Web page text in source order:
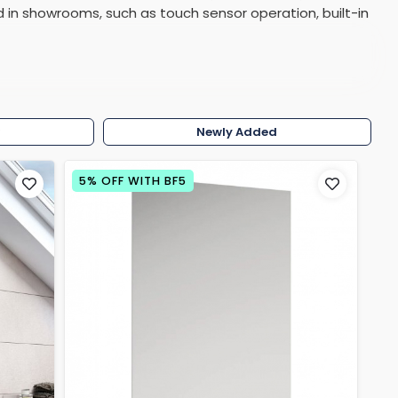
Shower Seats
showrooms, such as touch sensor operation, built-in
Newly Added
5% OFF WITH BF5